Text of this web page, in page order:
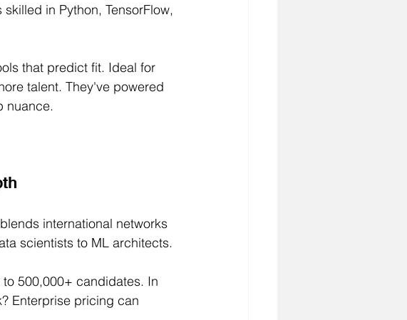
in Python, TensorFlow,
that predict fit. Ideal for
talent. They've powered
nuance.
international networks
scientists to ML architects.
500,000+ candidates. In
Enterprise pricing can